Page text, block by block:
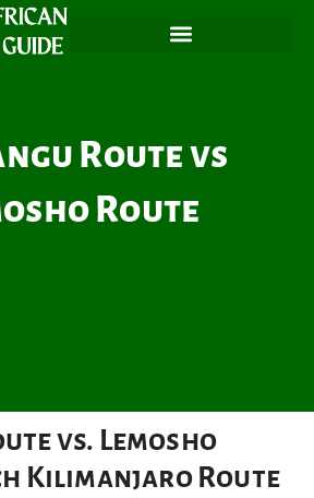
Route vs
Route
vs. Lemosho
Kilimanjaro Route